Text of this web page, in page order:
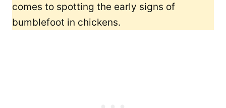
comes to spotting the early signs of
bumblefoot in chickens.